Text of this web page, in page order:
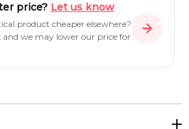
price? Let us know
product cheaper elsewhere?
and we may lower our price for